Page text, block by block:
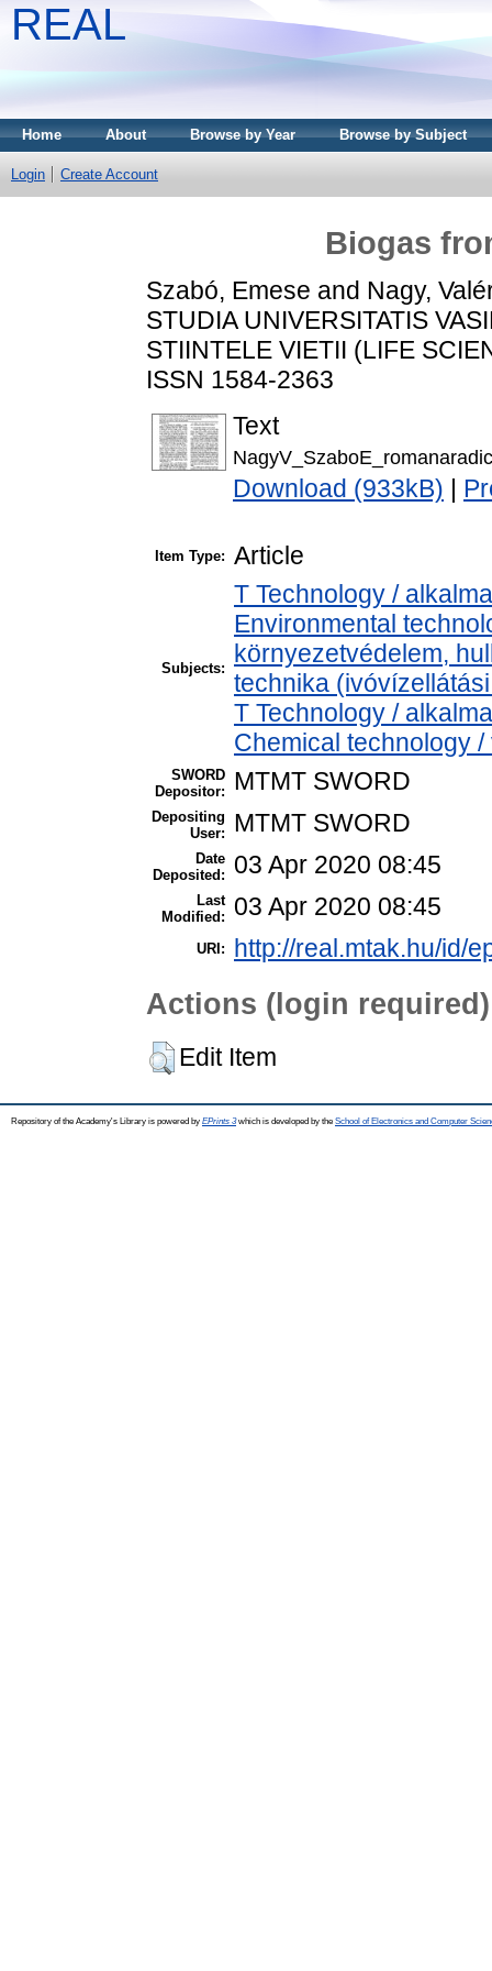
REAL
Home About Browse by Year Browse by Subject
Login Create Account
Biogas
Szabó, Emese and Nagy,
STUDIA UNIVERSITATIS
STIINTELE VIETII (LIFE
ISSN 1584-2363
Text
Download (933kB)
Item Type: Article
Subjects:
T Technology /
Environmental
környezetvédelem,
technika
T Technology /
Chemical technology
SWORD
Depositor:
MTMT SWORD
Depositing
User:
MTMT SWORD
Date
Deposited:
03 Apr 2020 08:45
Last
Modified:
03 Apr 2020 08:45
URI: http://real.mtak.hu/id/
Actions (login required)
Edit Item
Repository of the Academy's Library is powered by EPrints 3which is developed by the School of Electronics and Computer